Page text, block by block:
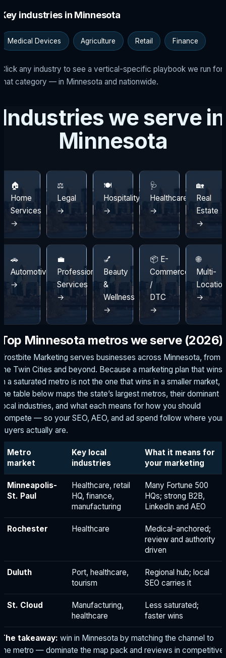
Key industries in Minnesota
Medical Devices Agriculture Retail Finance
Click any industry to see a vertical-specific playbook we run for
that category — in Minnesota and nationwide.
Industries we serve in
Minnesota
🏠
Home
Services
→
⚖️
Legal
→
🍽️
Hospitality
→
🩺
Healthcare
→
🏡
Real
Estate
→
🚗
Automotive
→
💼
Professional
Services
→
💅
Beauty
&
Wellness
→
📦 E-
Commerce
/
DTC
→
🌐
Multi-
Location
→
Top Minnesota metros we serve (2026)
Frostbite Marketing serves businesses across Minnesota, from
the Twin Cities and beyond. Because a marketing plan that wins
in a saturated metro is not the one that wins in a smaller market,
the table below maps the state’s largest metros, their dominant
local industries, and what each means for how you should
compete — so your SEO, AEO, and ad spend follow where your
buyers actually are.
Metro
market
Key local
industries
What it means for
your marketing
Minneapolis-
St. Paul
Healthcare, retail
HQ, finance,
manufacturing
Many Fortune 500
HQs; strong B2B,
LinkedIn and AEO
Rochester Healthcare
Medical-anchored;
review and authority
driven
Duluth
Port, healthcare,
tourism
Regional hub; local
SEO carries it
St. Cloud
Manufacturing,
healthcare
Less saturated;
faster wins
The takeaway: win in Minnesota by matching the channel to
the metro — dominate the map pack and reviews in competitive